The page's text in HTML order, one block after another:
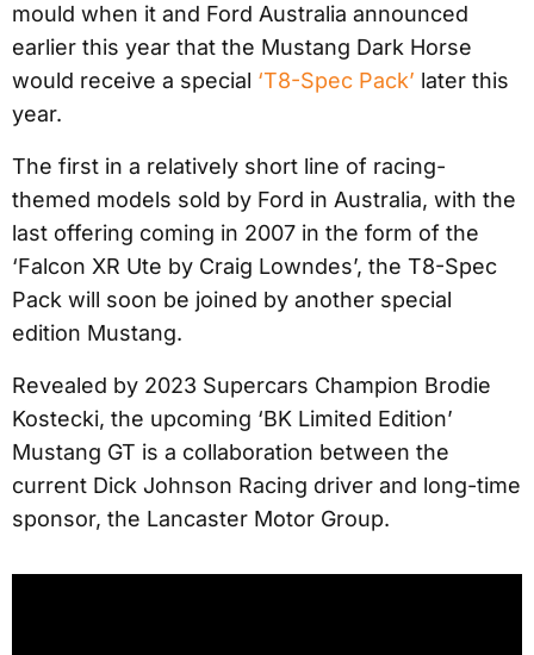
mould when it and Ford Australia announced
earlier this year that the Mustang Dark Horse
would receive a special ‘T8-Spec Pack’ later this
year.
The first in a relatively short line of racing-
themed models sold by Ford in Australia, with the
last offering coming in 2007 in the form of the
‘Falcon XR Ute by Craig Lowndes’, the T8-Spec
Pack will soon be joined by another special
edition Mustang.
Revealed by 2023 Supercars Champion Brodie
Kostecki, the upcoming ‘BK Limited Edition’
Mustang GT is a collaboration between the
current Dick Johnson Racing driver and long-time
sponsor, the Lancaster Motor Group.